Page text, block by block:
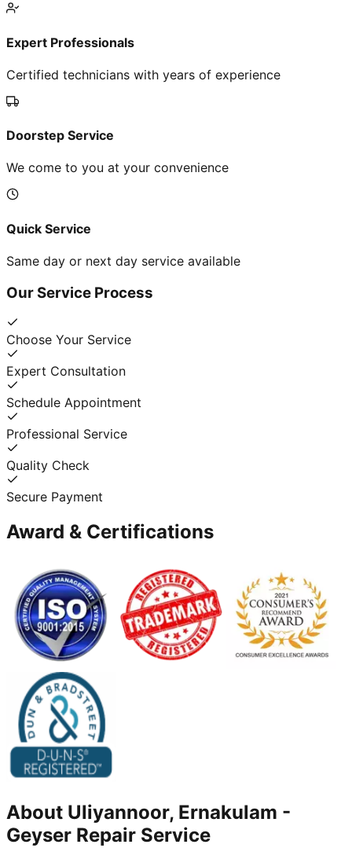
Expert Professionals
Certified technicians with years of experience
Doorstep Service
We come to you at your convenience
Quick Service
Same day or next day service available
Our Service Process
Choose Your Service
Expert Consultation
Schedule Appointment
Professional Service
Quality Check
Secure Payment
Award & Certifications
About Uliyannoor, Ernakulam -
Geyser Repair Service